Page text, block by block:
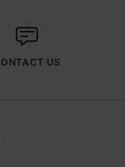
US